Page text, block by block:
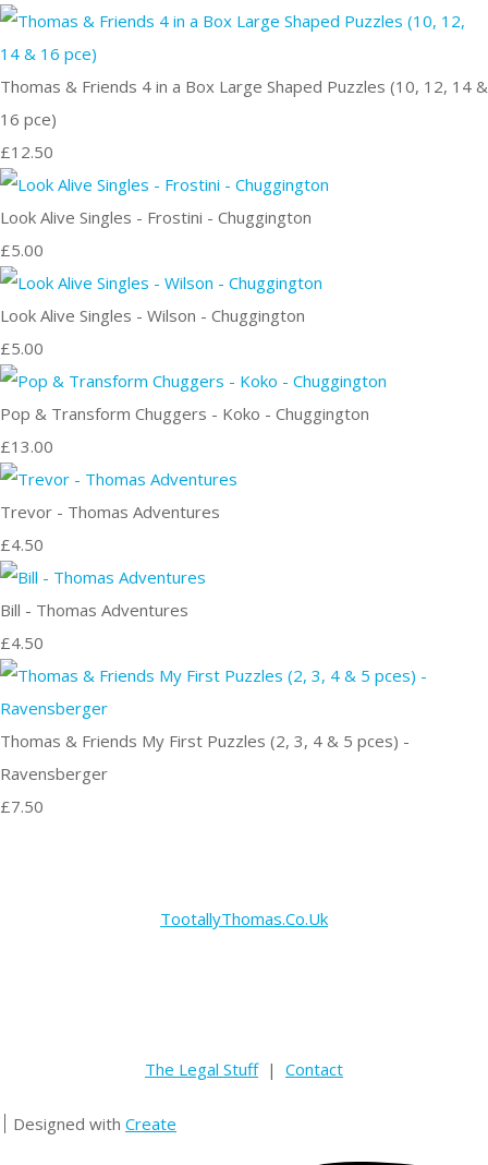
Thomas & Friends 4 in a Box Large Shaped Puzzles (10, 12, 14 &
16 pce)
£12.50
Look Alive Singles - Frostini - Chuggington
£5.00
Look Alive Singles - Wilson - Chuggington
£5.00
Pop & Transform Chuggers - Koko - Chuggington
£13.00
Trevor - Thomas Adventures
£4.50
Bill - Thomas Adventures
£4.50
Thomas & Friends My First Puzzles (2, 3, 4 & 5 pces) -
Ravensberger
£7.50
TootallyThomas.Co.Uk
The Legal Stuff| Contact
Designed with Create